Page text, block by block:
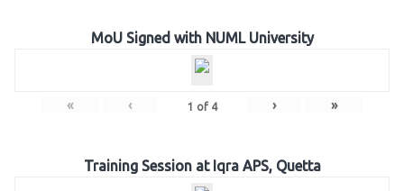
MoU Signed with NUML University
« ‹ 1 of 4 › »
Training Session at Iqra APS, Quetta